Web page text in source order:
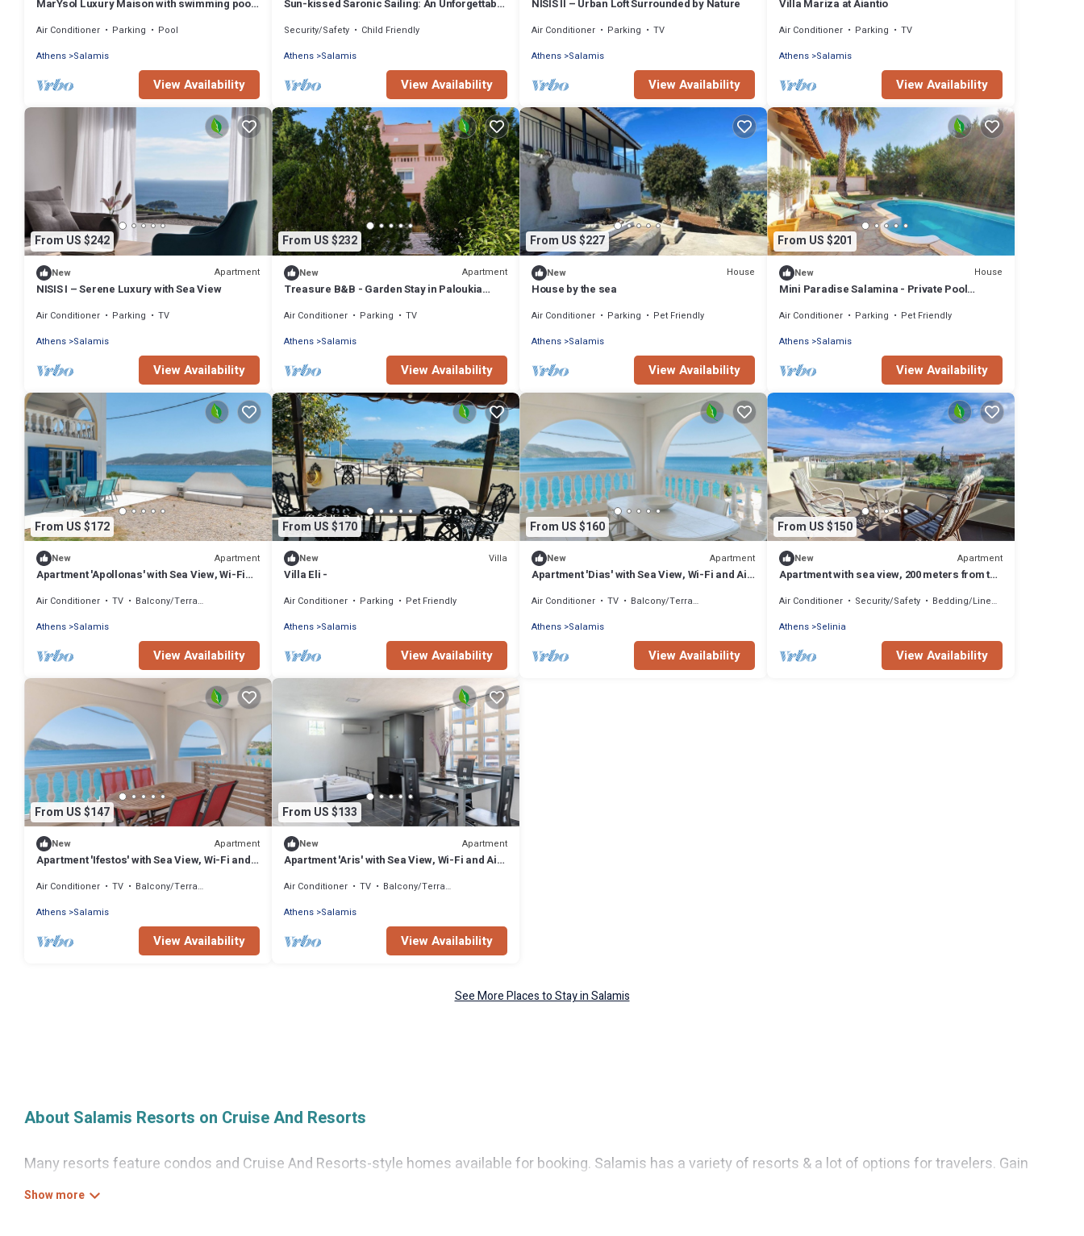
MarYsol Luxury Maison with swimming pool
Air Conditioner Parking
Pool
Athens Salamis
View Availability
Sun-kissed Saronic Sailing: An Unforgettable
Security/Safety
Child Friendly
Athens Salamis
View Availability
NISIS II – Urban Loft Surrounded by Nature
Air Conditioner Parking
TV
Athens Salamis
View Availability
Villa Mariza at Aiantio
Air Conditioner Parking
TV
Athens Salamis
View Availability
From US $242
New Apartment
NISIS I – Serene Luxury with Sea View
Air Conditioner Parking
TV
Athens Salamis
View Availability
From US $232
New Apartment
Treasure B&B - Garden Stay in Paloukia
Air Conditioner Parking
TV
Athens Salamis
View Availability
From US $227
New House
House by the sea
Air Conditioner Parking
Pet Friendly
Athens Salamis
View Availability
From US $201
New House
Mini Paradise Salamina - Private Pool
Air Conditioner Parking
Pet Friendly
Athens Salamis
View Availability
From US $172
New Apartment
Apartment 'Apollonas' with Sea View, Wi-Fi
Air Conditioner TV
Balcony/Terrace
Athens Salamis
View Availability
From US $170
New Villa
Villa Eli -
Air Conditioner Parking
Pet Friendly
Athens Salamis
View Availability
From US $160
New Apartment
Apartment 'Dias' with Sea View, Wi-Fi and Air
Air Conditioner TV
Balcony/Terrace
Athens Salamis
View Availability
From US $150
New Apartment
Apartment with sea view, 200 meters from the
Air Conditioner Security/Safety
Bedding/Linens
Athens Selinia
View Availability
From US $147
New Apartment
Apartment 'Ifestos' with Sea View, Wi-Fi and
Air Conditioner TV
Balcony/Terrace
Athens Salamis
View Availability
From US $133
New Apartment
Apartment 'Aris' with Sea View, Wi-Fi and Air
Air Conditioner TV
Balcony/Terrace
Athens Salamis
View Availability
See More Places to Stay in Salamis
About Salamis Resorts on Cruise And Resorts
Many resorts feature condos and Cruise And Resorts-style homes available for booking. Salamis has a variety of resorts & a lot of options for travelers. Gain
access to more than 2 resorts near Salamis, as well as fun things you can do while there.